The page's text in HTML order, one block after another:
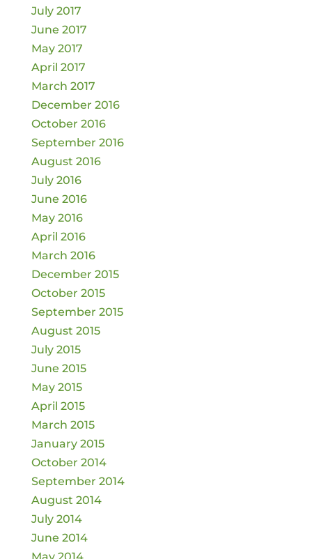
July 2017
June 2017
May 2017
April 2017
March 2017
December 2016
October 2016
September 2016
August 2016
July 2016
June 2016
May 2016
April 2016
March 2016
December 2015
October 2015
September 2015
August 2015
July 2015
June 2015
May 2015
April 2015
March 2015
January 2015
October 2014
September 2014
August 2014
July 2014
June 2014